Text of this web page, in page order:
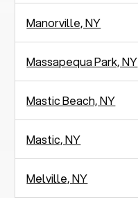
Manorville, NY
Massapequa Park, NY
Mastic Beach, NY
Mastic, NY
Melville, NY